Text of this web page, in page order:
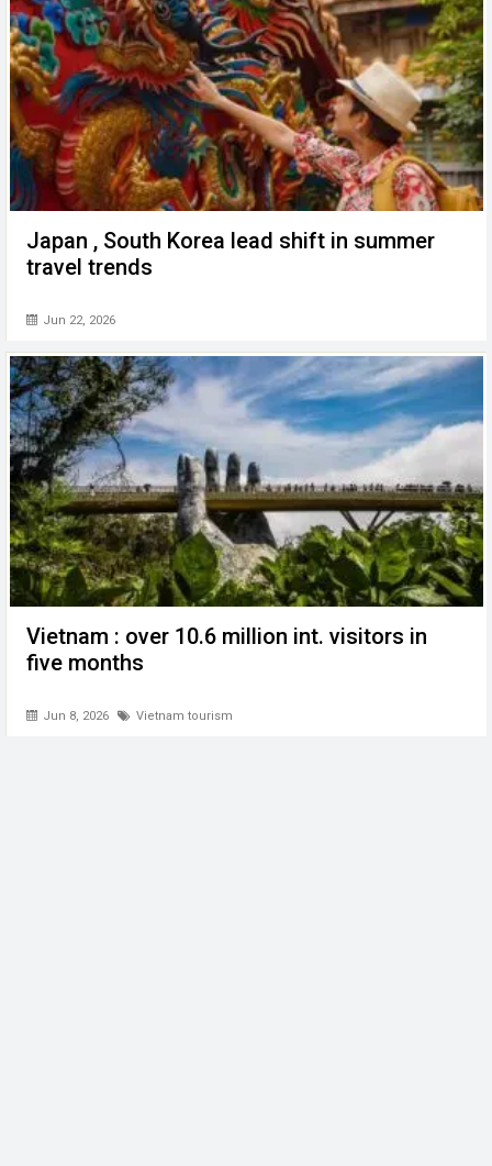
Japan , South Korea lead shift in summer
travel trends
Jun 22, 2026
Vietnam : over 10.6 million int. visitors in
five months
Jun 8, 2026 Vietnam tourism